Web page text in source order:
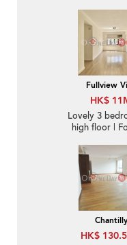
Fullview
HK$
Lovely 3
high floor |
Chantilly
HK$